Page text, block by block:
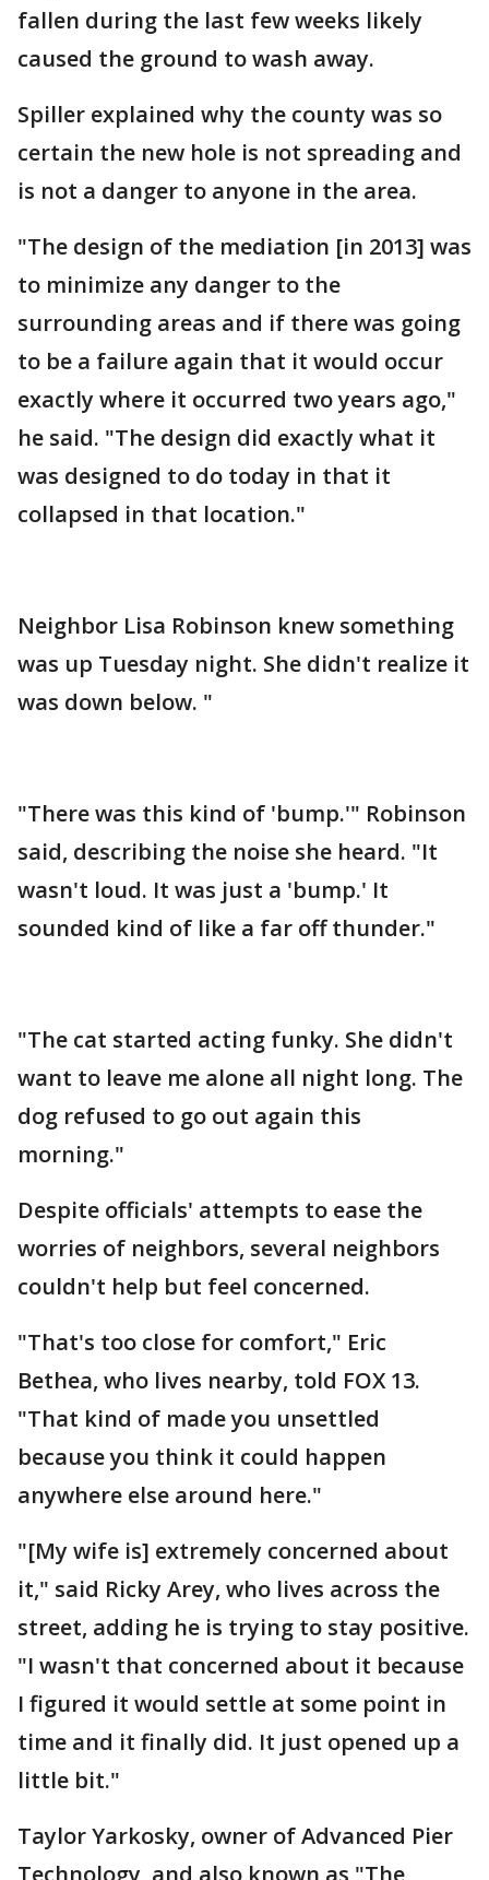
fallen during the last few weeks likely
caused the ground to wash away.
Spiller explained why the county was so
certain the new hole is not spreading and
is not a danger to anyone in the area.
"The design of the mediation [in 2013] was
to minimize any danger to the
surrounding areas and if there was going
to be a failure again that it would occur
exactly where it occurred two years ago,"
he said. "The design did exactly what it
was designed to do today in that it
collapsed in that location."
Neighbor Lisa Robinson knew something
was up Tuesday night. She didn't realize it
was down below. "
"There was this kind of 'bump.'" Robinson
said, describing the noise she heard. "It
wasn't loud. It was just a 'bump.' It
sounded kind of like a far off thunder."
"The cat started acting funky. She didn't
want to leave me alone all night long. The
dog refused to go out again this
morning."
Despite officials' attempts to ease the
worries of neighbors, several neighbors
couldn't help but feel concerned.
"That's too close for comfort," Eric
Bethea, who lives nearby, told FOX 13.
"That kind of made you unsettled
because you think it could happen
anywhere else around here."
"[My wife is] extremely concerned about
it," said Ricky Arey, who lives across the
street, adding he is trying to stay positive.
"I wasn't that concerned about it because
I figured it would settle at some point in
time and it finally did. It just opened up a
little bit."
Taylor Yarkosky, owner of Advanced Pier
Technology, and also known as "The